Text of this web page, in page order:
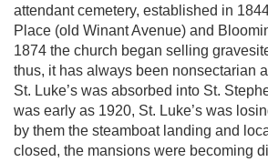
attendant cemetery, established in
Place (old Winant Avenue) and
1874 the church began selling
thus, it has always been nonsectarian
St. Luke’s was absorbed into St.
was early as 1920, St. Luke’s was
by them the steamboat landing and
closed, the mansions were becoming